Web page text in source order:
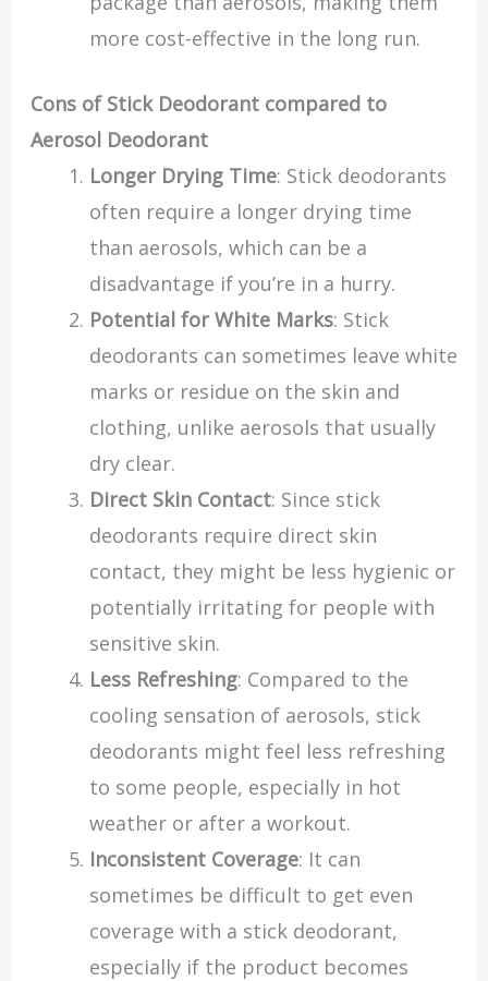
more cost-effective in the long run.
Cons of Stick Deodorant compared to
Aerosol Deodorant
Longer Drying Time: Stick deodorants
often require a longer drying time
than aerosols, which can be a
disadvantage if you’re in a hurry.
Potential for White Marks: Stick
deodorants can sometimes leave white
marks or residue on the skin and
clothing, unlike aerosols that usually
dry clear.
Direct Skin Contact: Since stick
deodorants require direct skin
contact, they might be less hygienic or
potentially irritating for people with
sensitive skin.
Less Refreshing: Compared to the
cooling sensation of aerosols, stick
deodorants might feel less refreshing
to some people, especially in hot
weather or after a workout.
Inconsistent Coverage: It can
sometimes be difficult to get even
coverage with a stick deodorant,
especially if the product becomes